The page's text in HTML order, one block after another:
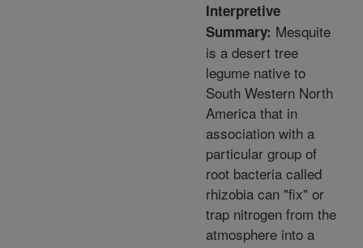
Interpretive
Summary: Mesquite
is a desert tree
legume native to
South Western North
America that in
association with a
particular group of
root bacteria called
rhizobia can "fix" or
trap nitrogen from the
atmosphere into a